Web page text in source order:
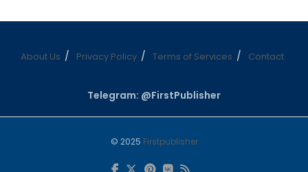
About Us Privacy Policy Terms of Services Contact
Telegram: @FirstPublisher
© 2025 Firstpublisher